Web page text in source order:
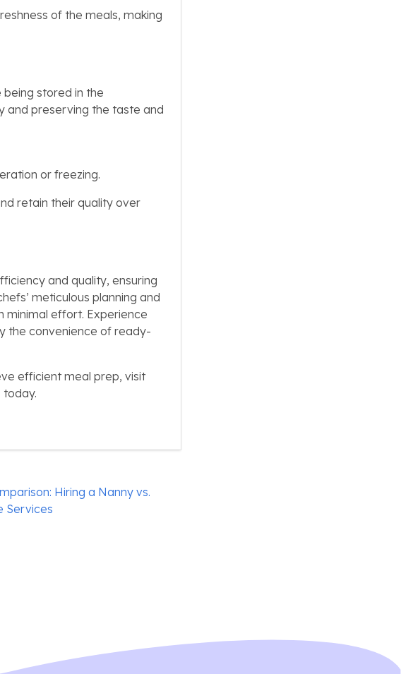
of the meals, making
stored in the
and preserving the taste and
or freezing.
retain their quality over
and quality, ensuring
meticulous planning and
minimal effort. Experience
the convenience of ready-
efficient meal prep, visit
Hiring a Nanny vs.
Services